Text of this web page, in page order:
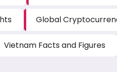
Global
Vietnam Facts and Figures